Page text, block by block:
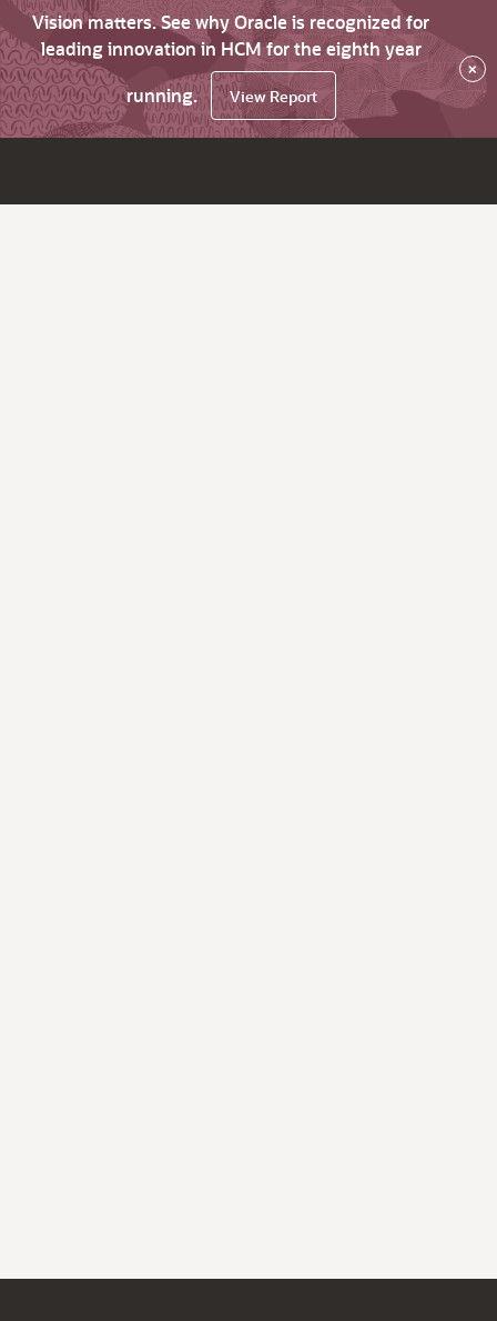
Vision matters. See why Oracle is recognized for
leading innovation in HCM for the eighth year
running.
View Report
×